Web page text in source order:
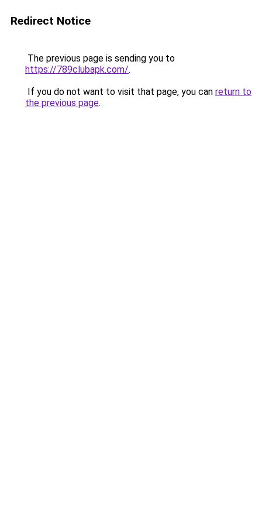
Redirect Notice
The previous page is sending you to
https://789clubapk.com/.
If you do not want to visit that page, you can return to
the previous page.